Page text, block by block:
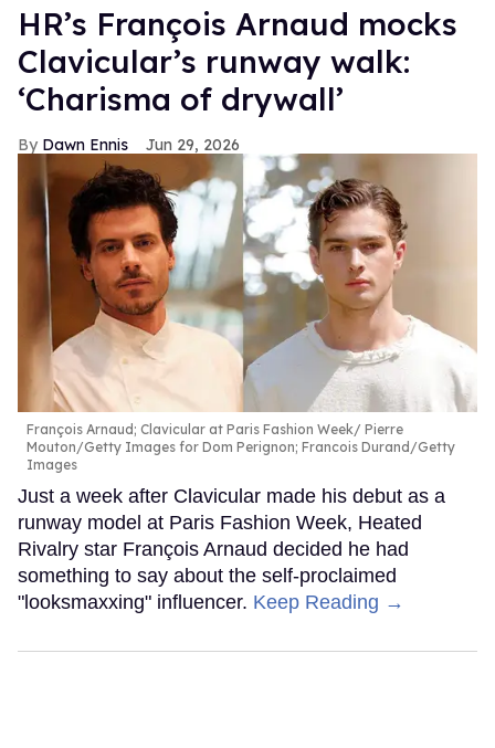
HR’s François Arnaud mocks
Clavicular’s runway walk:
‘Charisma of drywall’
Dawn Ennis Jun 29, 2026
François Arnaud; Clavicular at Paris Fashion Week
Pierre
Mouton/Getty Images for Dom Perignon; Francois Durand/Getty
Images
Just a week after Clavicular made his debut as a
runway model at Paris Fashion Week, Heated
Rivalry star François Arnaud decided he had
something to say about the self-proclaimed
"looksmaxxing" influencer. Keep Reading →